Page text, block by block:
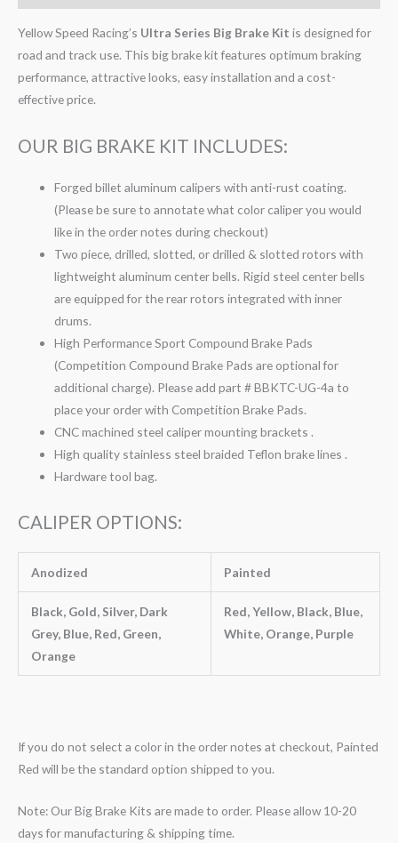
Yellow Speed Racing’s Ultra Series Big Brake Kit is designed for
road and track use. This big brake kit features optimum braking
performance, attractive looks, easy installation and a cost-
effective price.
OUR BIG BRAKE KIT INCLUDES:
Forged billet aluminum calipers with anti-rust coating.
(Please be sure to annotate what color caliper you would
like in the order notes during checkout)
Two piece, drilled, slotted, or drilled & slotted rotors with
lightweight aluminum center bells. Rigid steel center bells
are equipped for the rear rotors integrated with inner
drums.
High Performance Sport Compound Brake Pads
(Competition Compound Brake Pads are optional for
additional charge). Please add part # BBKTC-UG-4a to
place your order with Competition Brake Pads.
CNC machined steel caliper mounting brackets .
High quality stainless steel braided Teflon brake lines .
Hardware tool bag.
CALIPER OPTIONS:
Anodized Painted
Black, Gold, Silver, Dark
Grey, Blue, Red, Green,
Orange
Red, Yellow, Black, Blue,
White, Orange, Purple
If you do not select a color in the order notes at checkout, Painted
Red will be the standard option shipped to you.
Note: Our Big Brake Kits are made to order. Please allow 10-20
days for manufacturing & shipping time.